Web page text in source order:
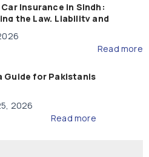
Insurance in Sindh:
the Law, Liability and
Read more
Guide for Pakistanis
2026
Read more